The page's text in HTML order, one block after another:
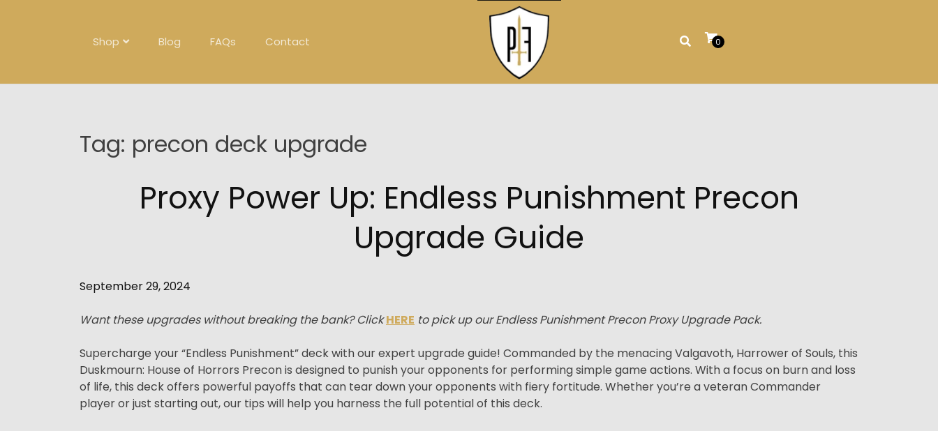
Shop Blog FAQs Contact 0
Tag: precon deck upgrade
Proxy Power Up: Endless Punishment Precon
Upgrade Guide
September 29, 2024
Want these upgrades without breaking the bank? ClickHERE to pick up our Endless Punishment Precon Proxy Upgrade Pack.
Supercharge your “Endless Punishment” deck with our expert upgrade guide! Commanded by the menacing Valgavoth, Harrower of Souls, this
Duskmourn: House of Horrors Precon is designed to punish your opponents for performing simple game actions. With a focus on burn and loss
of life, this deck offers powerful payoffs that can tear down your opponents with fiery fortitude. Whether you’re a veteran Commander
player or just starting out, our tips will help you harness the full potential of this deck.